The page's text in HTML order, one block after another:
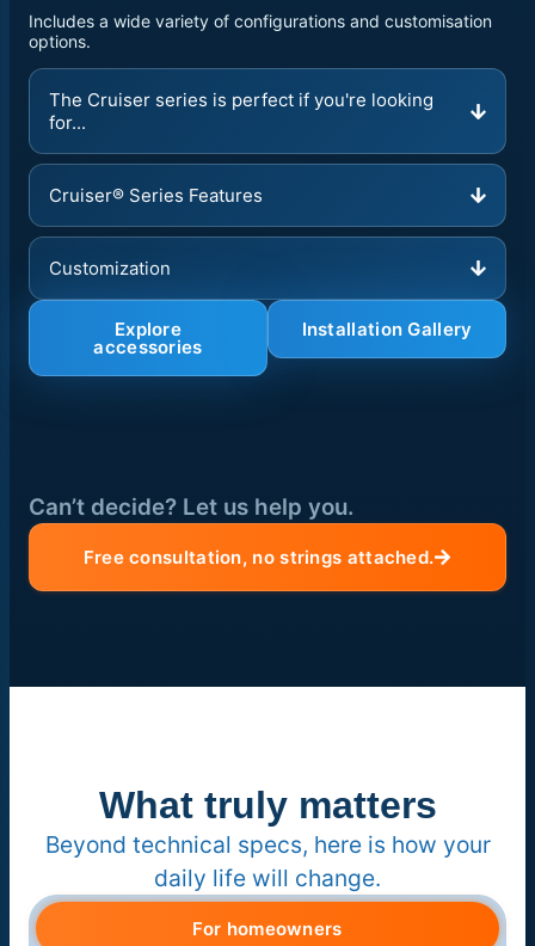
Includes a wide variety of configurations and customisation
options.
The Cruiser series is perfect if you're looking
for...
Cruiser® Series Features
Customization
Explore
accessories
Installation Gallery
Can’t decide? Let us help you.
Free consultation, no strings attached.
What truly matters
Beyond technical specs, here is how your
daily life will change.
For homeowners